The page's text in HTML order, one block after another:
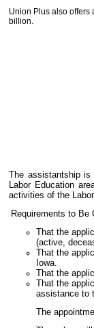
Union Plus also offers
billion.
The assistantship
Labor Education
activities of the
Requirements to Be
That the
(active,
That the
Iowa.
That the
That the
assistance to
The